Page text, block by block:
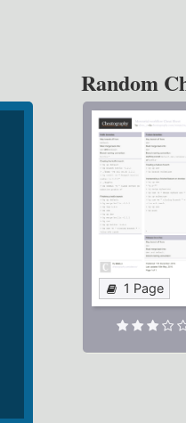
Random
1 Page